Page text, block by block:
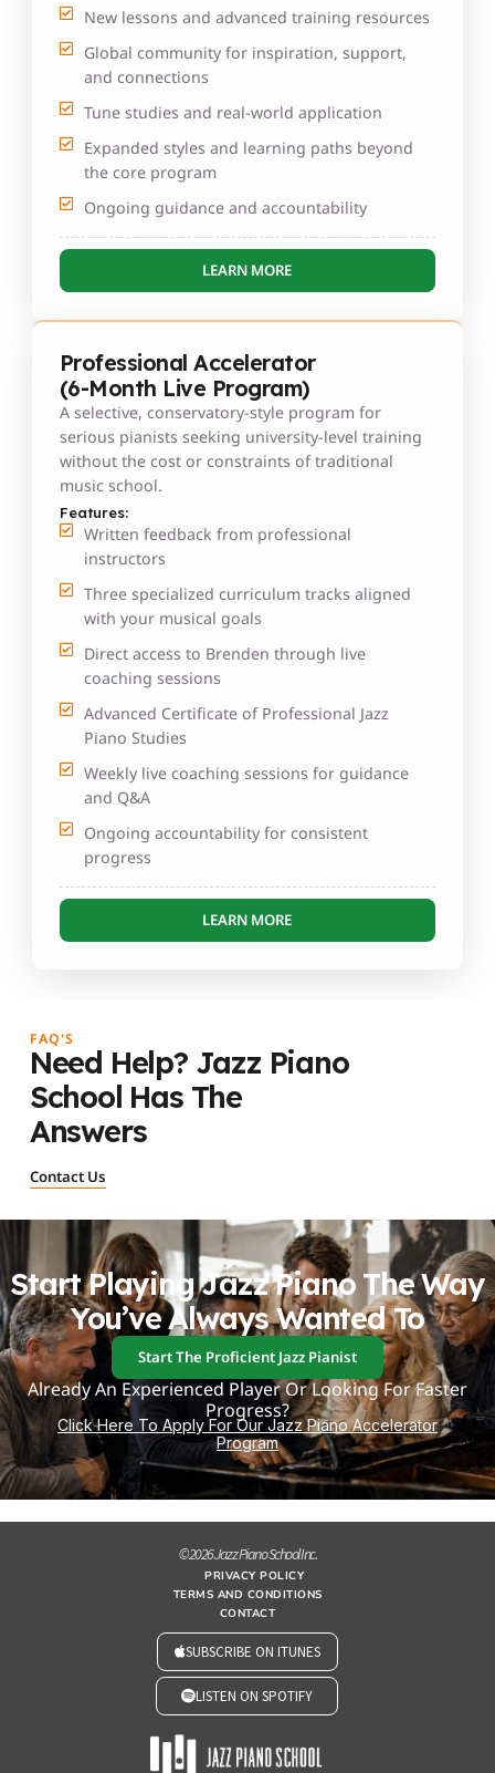
New lessons and advanced training resources
Global community for inspiration, support,
and connections
Tune studies and real-world application
Expanded styles and learning paths beyond
the core program
Ongoing guidance and accountability
LEARN MORE
Professional Accelerator
(6-Month Live Program)
A selective, conservatory-style program for
serious pianists seeking university-level training
without the cost or constraints of traditional
music school.
Features:
Written feedback from professional
instructors
Three specialized curriculum tracks aligned
with your musical goals
Direct access to Brenden through live
coaching sessions
Advanced Certificate of Professional Jazz
Piano Studies
Weekly live coaching sessions for guidance
and Q&A
Ongoing accountability for consistent
progress
LEARN MORE
FAQ'S
Need Help? Jazz Piano
School Has The
Answers
Contact Us
Start Playing Jazz Piano The Way
You’ve Always Wanted To
Start The Proficient Jazz Pianist
Already An Experienced Player Or Looking For Faster
Progress?
Click Here To Apply For Our Jazz Piano Accelerator
Program
© 2026 Jazz Piano School Inc.
PRIVACY POLICY
TERMS AND CONDITIONS
CONTACT
SUBSCRIBE ON ITUNES
LISTEN ON SPOTIFY